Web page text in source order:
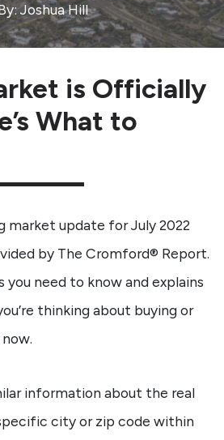
Joshua Hill
is Officially
What to
market update for July 2022
by The Cromford® Report.
need to know and explains
thinking about buying or
information about the real
city or zip code within